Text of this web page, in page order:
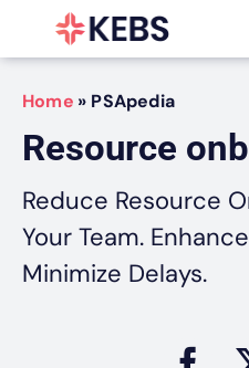
Products
Features
Industries
Resources
Partners
Pricing
Home » PSApedia
Resource
Reduce Resource
Your Team.
Minimize Delays.